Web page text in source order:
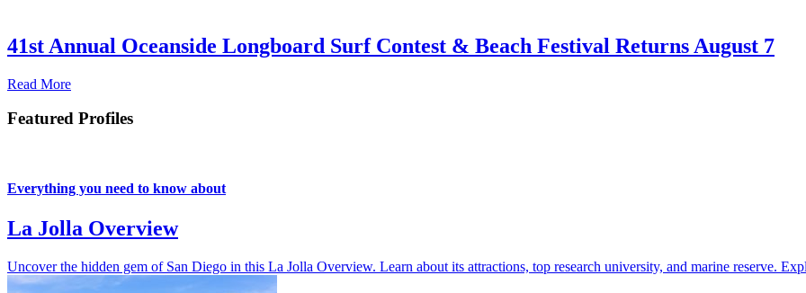
41st Annual Oceanside Longboard Surf Contest & Beach Festival Returns August 7
Read More
Featured Profiles
Everything you need to know about
La Jolla Overview
Uncover the hidden gem of San Diego in this La Jolla Overview. Learn about its attractions, top research university, and marine reserve.